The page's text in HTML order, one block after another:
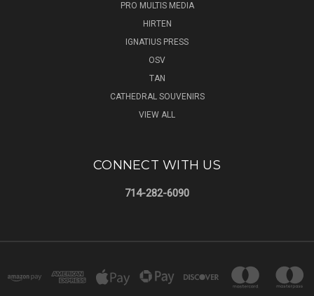
PRO MULTIS MEDIA
HIRTEN
IGNATIUS PRESS
OSV
TAN
CATHEDRAL SOUVENIRS
VIEW ALL
CONNECT WITH US
714-282-6090